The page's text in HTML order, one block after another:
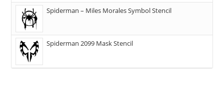
Spiderman – Miles Morales Symbol Stencil
Spiderman 2099 Mask Stencil